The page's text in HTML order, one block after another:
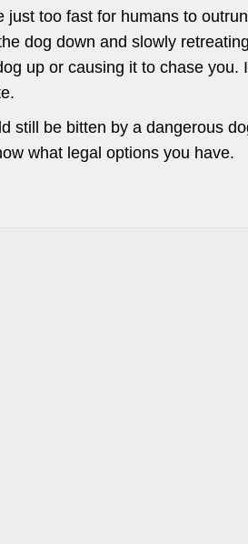
too fast for humans to
dog down and slowly
up or causing it to chase you.
still be bitten by a dangerous
what legal options you have.